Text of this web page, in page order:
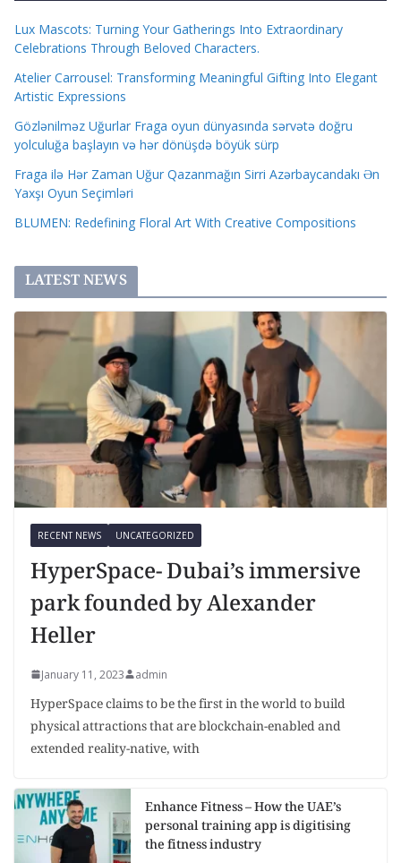
Lux Mascots: Turning Your Gatherings Into Extraordinary
Celebrations Through Beloved Characters.
Atelier Carrousel: Transforming Meaningful Gifting Into Elegant
Artistic Expressions
Gözlənilməz Uğurlar Fraga oyun dünyasında sərvətə doğru
yolculuğa başlayın və hər dönüşdə böyük sürp
Fraga ilə Hər Zaman Uğur Qazanmağın Sirri Azərbaycandakı Ən
Yaxşı Oyun Seçimləri
BLUMEN: Redefining Floral Art With Creative Compositions
LATEST NEWS
RECENT NEWS UNCATEGORIZED
HyperSpace- Dubai’s immersive
park founded by Alexander
Heller
January 11, 2023 admin
HyperSpace claims to be the first in the world to build
physical attractions that are blockchain-enabled and
extended reality-native, with
Enhance Fitness – How the UAE’s
personal training app is digitising
the fitness industry